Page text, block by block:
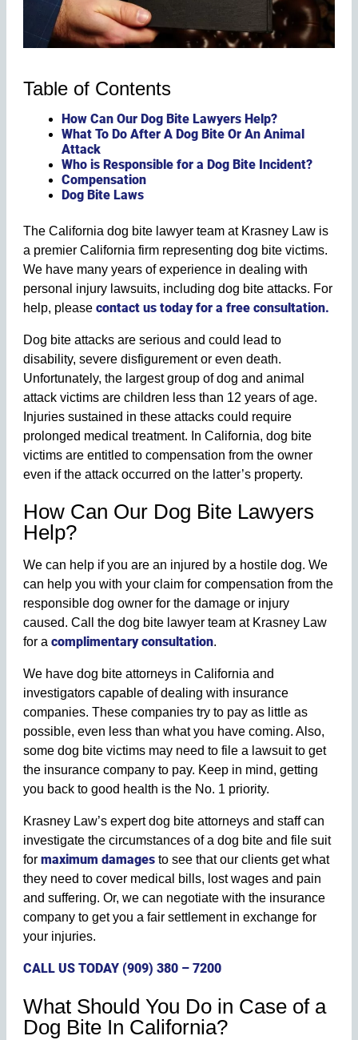
Table of Contents
How Can Our Dog Bite Lawyers Help?
What To Do After A Dog Bite Or An Animal
Attack
Who is Responsible for a Dog Bite Incident?
Compensation
Dog Bite Laws
The California dog bite lawyer team at Krasney Law is
a premier California firm representing dog bite victims.
We have many years of experience in dealing with
personal injury lawsuits, including dog bite attacks. For
help, please contact us today for a free consultation.
Dog bite attacks are serious and could lead to
disability, severe disfigurement or even death.
Unfortunately, the largest group of dog and animal
attack victims are children less than 12 years of age.
Injuries sustained in these attacks could require
prolonged medical treatment. In California, dog bite
victims are entitled to compensation from the owner
even if the attack occurred on the latter’s property.
How Can Our Dog Bite Lawyers
Help?
We can help if you are an injured by a hostile dog. We
can help you with your claim for compensation from the
responsible dog owner for the damage or injury
caused. Call the dog bite lawyer team at Krasney Law
for a complimentary consultation.
We have dog bite attorneys in California and
investigators capable of dealing with insurance
companies. These companies try to pay as little as
possible, even less than what you have coming. Also,
some dog bite victims may need to file a lawsuit to get
the insurance company to pay. Keep in mind, getting
you back to good health is the No. 1 priority.
Krasney Law’s expert dog bite attorneys and staff can
investigate the circumstances of a dog bite and file suit
for maximum damagesto see that our clients get what
they need to cover medical bills, lost wages and pain
and suffering. Or, we can negotiate with the insurance
company to get you a fair settlement in exchange for
your injuries.
CALL US TODAY (909) 380 – 7200
What Should You Do in Case of a
Dog Bite In California?